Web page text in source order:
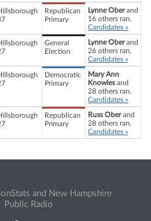
Republican
Primary
Lynne Oberand
16 others ran.
Candidates »
General
Election
Lynne Oberand
26 others ran.
Candidates »
Democratic
Primary
Mary Ann
Knowlesand
28 others ran.
Candidates »
Republican
Primary
Russ Oberand
28 others ran.
Candidates »
and New Hampshire
Public Radio